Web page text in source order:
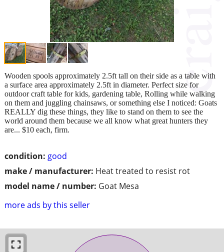
condition: good
make / manufacturer: Heat treated to resist rot
model name / number: Goat Mesa
more ads by this seller
Wooden spools approximately 2.5ft tall on their side as a table with
a surface area approximately 2.5ft in diameter. Perfect size for
outdoor craft table for kids, gardening table, Rolling while walking
on them and juggling chainsaws, or something else I noticed: Goats
REALLY dig these things, they like to stand on them to see the
world around them because we all know what great hunters they
are... $10 each, firm.